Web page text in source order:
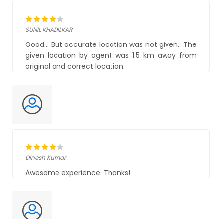
SUNIL KHADILKAR
Good... But accurate location was not given.. The
given location by agent was 1.5 km away from
original and correct location.
Dinesh Kumar
Awesome experience. Thanks!